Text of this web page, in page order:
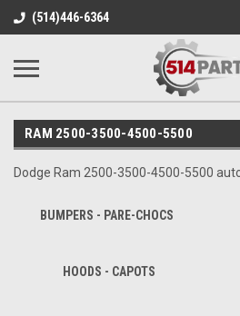
(514)446-6364
RAM 2500-3500-4500-5500
Dodge Ram 2500-3500-4500-5500
BUMPERS - PARE-CHOCS
HOODS - CAPOTS